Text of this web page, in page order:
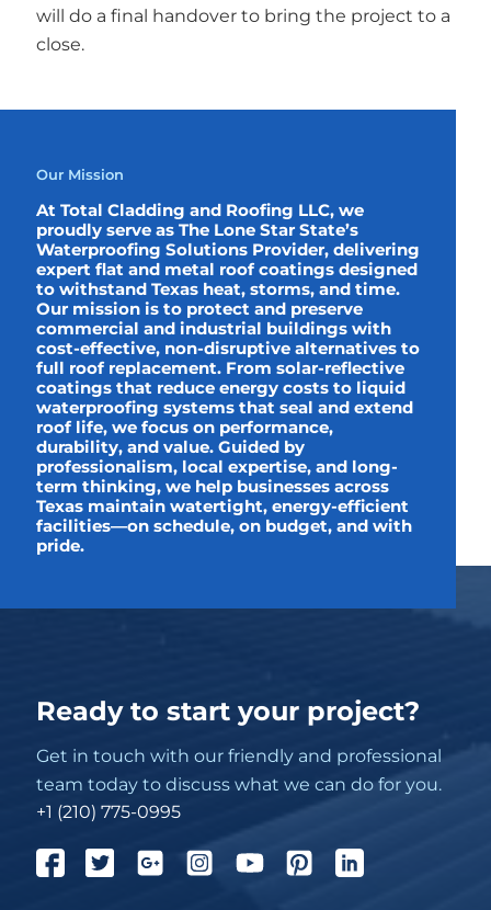
will do a final handover to bring the project to a
close.
Our Mission
At Total Cladding and Roofing LLC, we
proudly serve as The Lone Star State’s
Waterproofing Solutions Provider, delivering
expert flat and metal roof coatings designed
to withstand Texas heat, storms, and time.
Our mission is to protect and preserve
commercial and industrial buildings with
cost-effective, non-disruptive alternatives to
full roof replacement. From solar-reflective
coatings that reduce energy costs to liquid
waterproofing systems that seal and extend
roof life, we focus on performance,
durability, and value. Guided by
professionalism, local expertise, and long-
term thinking, we help businesses across
Texas maintain watertight, energy-efficient
facilities—on schedule, on budget, and with
pride.
Ready to start your project?
Get in touch with our friendly and professional
team today to discuss what we can do for you.
+1 (210) 775-0995